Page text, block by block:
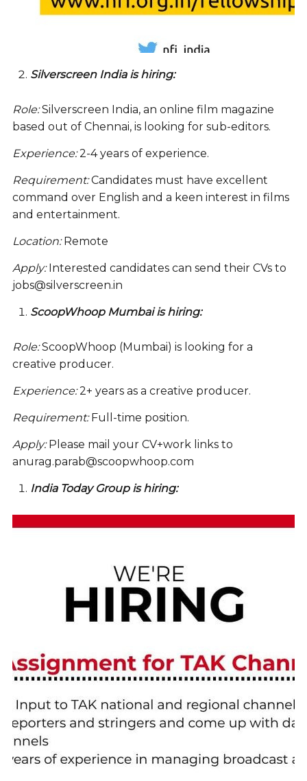
Silverscreen India is hiring:
Role:Silverscreen India, an online film magazine
based out of Chennai, is looking for sub-editors.
Experience:2-4 years of experience.
Requirement:Candidates must have excellent
command over English and a keen interest in films
and entertainment.
Location:Remote
Apply:Interested candidates can send their CVs to
jobs@silverscreen.in
ScoopWhoop Mumbai is hiring:
Role:ScoopWhoop (Mumbai) is looking for a
creative producer.
Experience:2+ years as a creative producer.
Requirement:Full-time position.
Apply:Please mail your CV+work links to
anurag.parab@scoopwhoop.com
India Today Group is hiring: